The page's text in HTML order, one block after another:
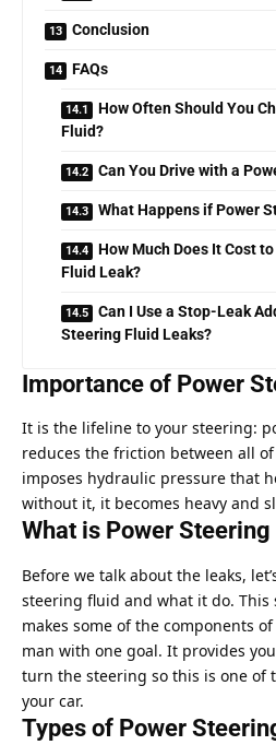
Conclusion
FAQs
How Often Should You
Fluid?
Can You Drive with a
What Happens if Power
How Much Does It Cost
Fluid Leak?
Can I Use a Stop-Leak
Steering Fluid Leaks?
Importance of Power
It is the lifeline to your steering:
reduces the friction between all
imposes hydraulic pressure that
without it, it becomes heavy and
What is Power Steering
Before we talk about the leaks,
steering fluid and what it do.
makes some of the components
man with one goal. It provides
turn the steering so this is one of
your car.
Types of Power